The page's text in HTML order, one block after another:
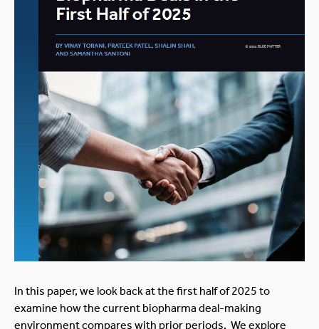
In this paper, we look back at the first half of 2025 to
examine how the current biopharma deal-making
environment compares with prior periods. We explore